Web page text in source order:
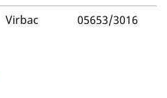
Virbac 05653/3016